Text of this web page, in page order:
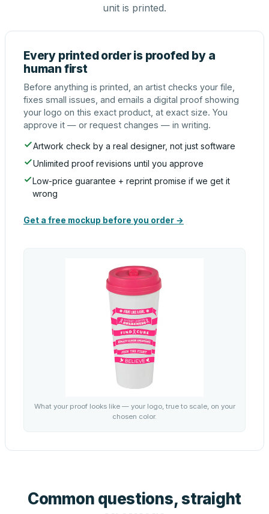
unit is printed.
Every printed order is proofed by a
human first
Before anything is printed, an artist checks your file,
fixes small issues, and emails a digital proof showing
your logo on this exact product, at exact size. You
approve it — or request changes — in writing.
Artwork check by a real designer, not just software
Unlimited proof revisions until you approve
Low-price guarantee + reprint promise if we get it
wrong
Get a free mockup before you order →
What your proof looks like — your logo, true to scale, on your
chosen color.
Common questions, straight